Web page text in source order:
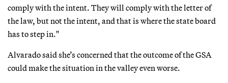
comply with the intent. They will comply with the letter of
the law, but not the intent, and that is where the state board
has to step in."
Alvarado said she’s concerned that the outcome of the GSA
could make the situation in the valley even worse.